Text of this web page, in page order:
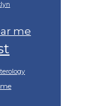
me